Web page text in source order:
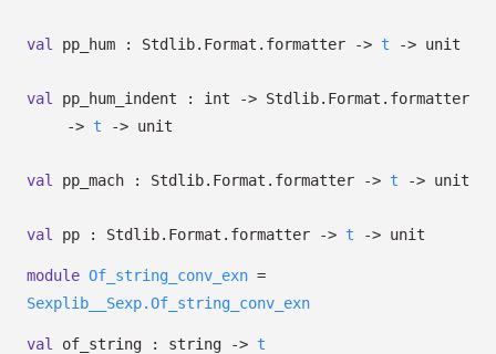
val pp_hum : Stdlib.Format.formatter -> t -> unit
val pp_hum_indent : int -> Stdlib.Format.formatter
-> t -> unit
val pp_mach : Stdlib.Format.formatter -> t -> unit
val pp : Stdlib.Format.formatter -> t -> unit
module Of_string_conv_exn =
Sexplib__Sexp.Of_string_conv_exn
val of_string : string -> t